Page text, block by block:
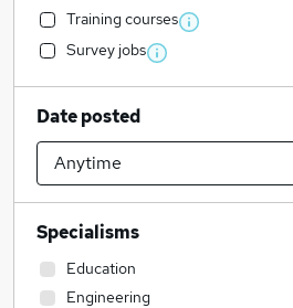
Training courses
Survey jobs
Date posted
Specialisms
Education
Engineering